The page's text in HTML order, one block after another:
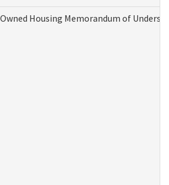
Housing Memorandum of